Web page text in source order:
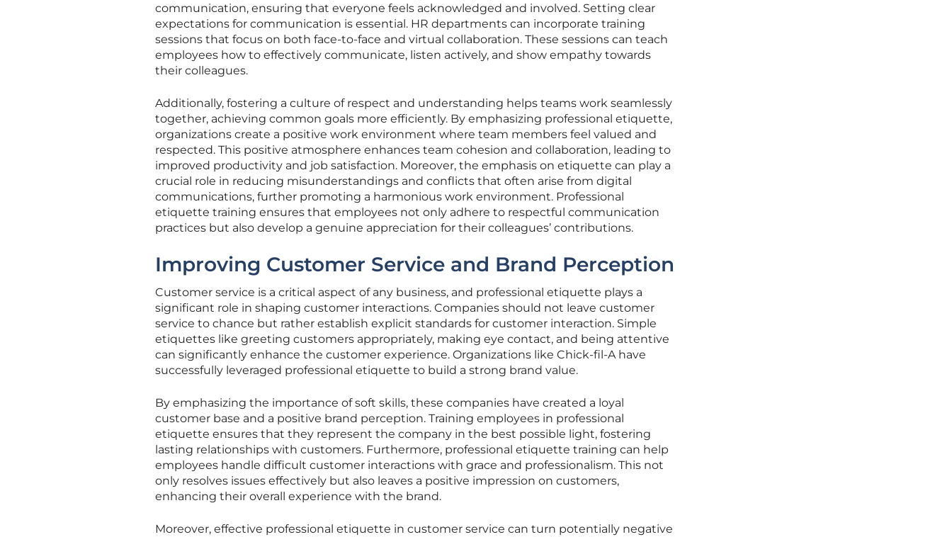
communication, ensuring that everyone feels acknowledged and involved. Setting clear
expectations for communication is essential. HR departments can incorporate training
sessions that focus on both face-to-face and virtual collaboration. These sessions can teach
employees how to effectively communicate, listen actively, and show empathy towards
their colleagues.
Additionally, fostering a culture of respect and understanding helps teams work seamlessly
together, achieving common goals more efficiently. By emphasizing professional etiquette,
organizations create a positive work environment where team members feel valued and
respected. This positive atmosphere enhances team cohesion and collaboration, leading to
improved productivity and job satisfaction. Moreover, the emphasis on etiquette can play a
crucial role in reducing misunderstandings and conflicts that often arise from digital
communications, further promoting a harmonious work environment. Professional
etiquette training ensures that employees not only adhere to respectful communication
practices but also develop a genuine appreciation for their colleagues’ contributions.
Improving Customer Service and Brand Perception
Customer service is a critical aspect of any business, and professional etiquette plays a
significant role in shaping customer interactions. Companies should not leave customer
service to chance but rather establish explicit standards for customer interaction. Simple
etiquettes like greeting customers appropriately, making eye contact, and being attentive
can significantly enhance the customer experience. Organizations like Chick-fil-A have
successfully leveraged professional etiquette to build a strong brand value.
By emphasizing the importance of soft skills, these companies have created a loyal
customer base and a positive brand perception. Training employees in professional
etiquette ensures that they represent the company in the best possible light, fostering
lasting relationships with customers. Furthermore, professional etiquette training can help
employees handle difficult customer interactions with grace and professionalism. This not
only resolves issues effectively but also leaves a positive impression on customers,
enhancing their overall experience with the brand.
Moreover, effective professional etiquette in customer service can turn potentially negative